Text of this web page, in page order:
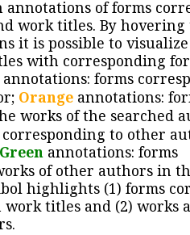
of forms
work titles. By hovering
it is possible to
with corresponding
annotations: forms
Orange annotations:
works of the searched
to other
Green annotations: forms
of other authors in
highlights (1) forms
work titles and (2) works